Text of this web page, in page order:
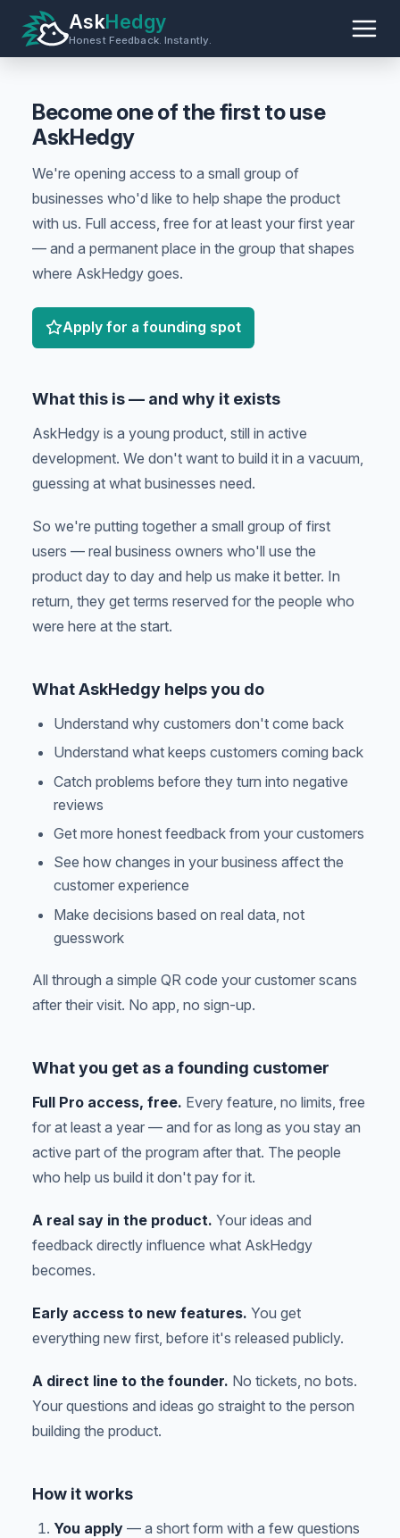
AskHedgy
Honest Feedback. Instantly.
Become one of the first to use
AskHedgy
We're opening access to a small group of
businesses who'd like to help shape the product
with us. Full access, free for at least your first year
— and a permanent place in the group that shapes
where AskHedgy goes.
Apply for a founding spot
What this is — and why it exists
AskHedgy is a young product, still in active
development. We don't want to build it in a vacuum,
guessing at what businesses need.
So we're putting together a small group of first
users — real business owners who'll use the
product day to day and help us make it better. In
return, they get terms reserved for the people who
were here at the start.
What AskHedgy helps you do
Understand why customers don't come back
Understand what keeps customers coming back
Catch problems before they turn into negative
reviews
Get more honest feedback from your customers
See how changes in your business affect the
customer experience
Make decisions based on real data, not
guesswork
All through a simple QR code your customer scans
after their visit. No app, no sign-up.
What you get as a founding customer
Full Pro access, free. Every feature, no limits, free
for at least a year — and for as long as you stay an
active part of the program after that. The people
who help us build it don't pay for it.
A real say in the product. Your ideas and
feedback directly influence what AskHedgy
becomes.
Early access to new features. You get
everything new first, before it's released publicly.
A direct line to the founder. No tickets, no bots.
Your questions and ideas go straight to the person
building the product.
How it works
You apply — a short form with a few questions